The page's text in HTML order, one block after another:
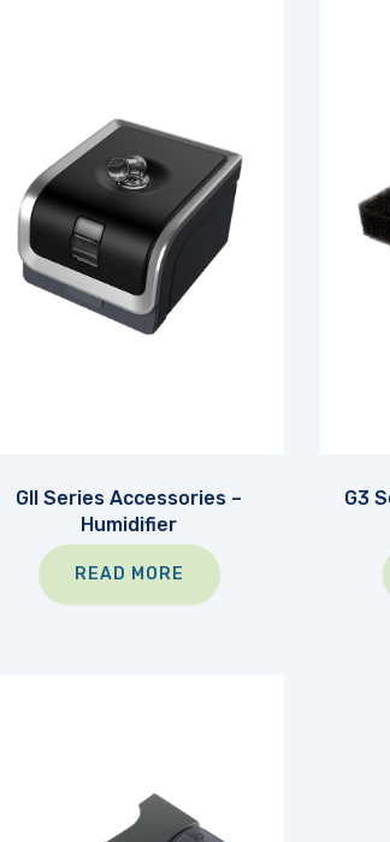
GII Series Accessories –
Humidifier
READ MORE
G3